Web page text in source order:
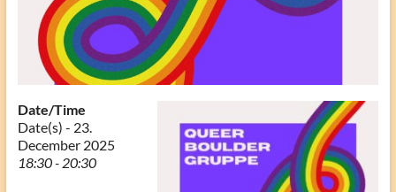
Date/Time
Date(s) - 23.
December 2025
18:30 - 20:30